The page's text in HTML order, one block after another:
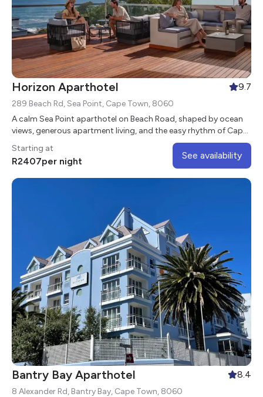
Horizon Aparthotel 9.7
289 Beach Rd, Sea Point, Cape Town, 8060
A calm Sea Point aparthotel on Beach Road, shaped by ocean
views, generous apartment living, and the easy rhythm of Cape
Starting at
R2407per night
See availability
Bantry Bay Aparthotel 8.4
8 Alexander Rd, Bantry Bay, Cape Town, 8060